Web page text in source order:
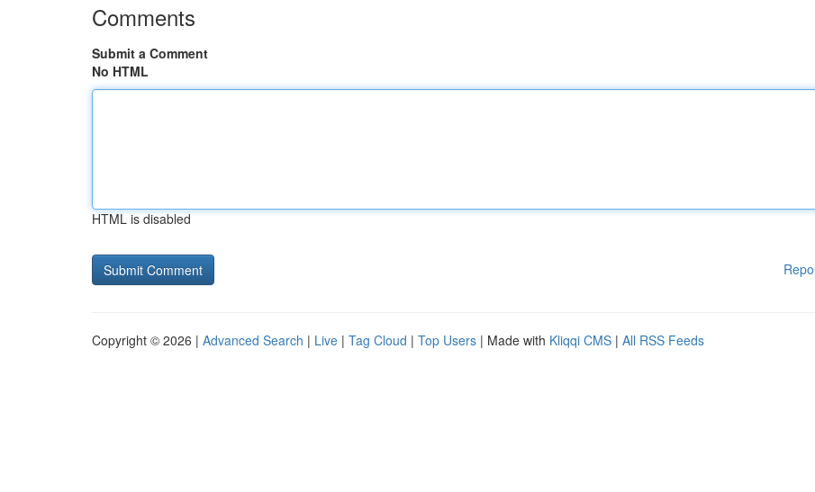
Comments
Submit a Comment
No HTML
HTML is disabled
Copyright © 2026 | Advanced Search | Live | Tag Cloud | Top Users | Made with Kliqqi CMS | All RSS Feeds